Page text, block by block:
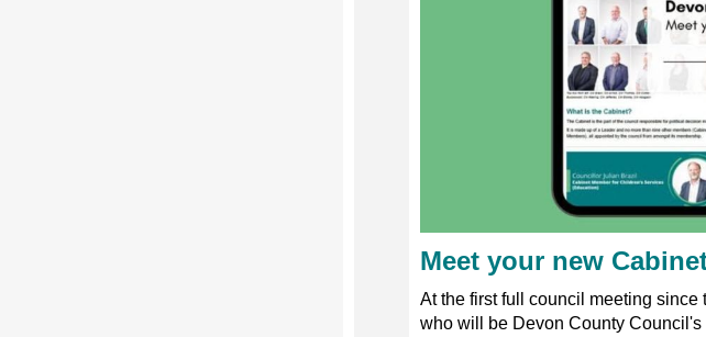
Meet your new
At the first full council meeting
who will be Devon County